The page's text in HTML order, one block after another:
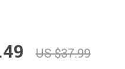
US $37.99